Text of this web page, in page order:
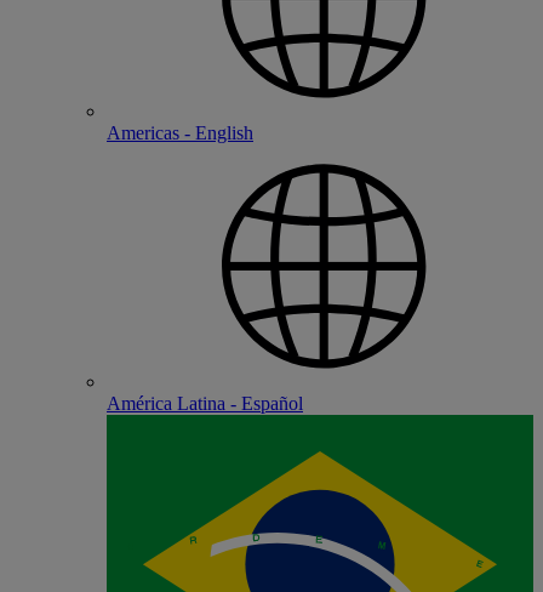
Americas - English
América Latina - Español